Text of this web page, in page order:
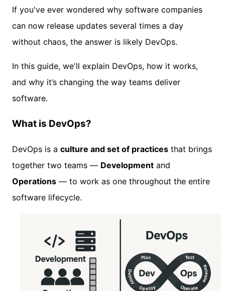
If you've ever wondered why software companies
can now release updates several times a day
without chaos, the answer is likely DevOps.
In this guide, we'll explain DevOps, how it works,
and why it’s changing the way teams deliver
software.
What is DevOps?
DevOps is a culture and set of practices that brings
together two teams — Development and
Operations — to work as one throughout the entire
software lifecycle.